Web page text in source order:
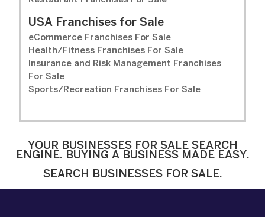
USA Franchises for Sale
eCommerce Franchises For Sale
Health/Fitness Franchises For Sale
Insurance and Risk Management Franchises
For Sale
Sports/Recreation Franchises For Sale
YOUR BUSINESSES FOR SALE SEARCH
ENGINE. BUYING A BUSINESS MADE EASY.
SEARCH BUSINESSES FOR SALE.